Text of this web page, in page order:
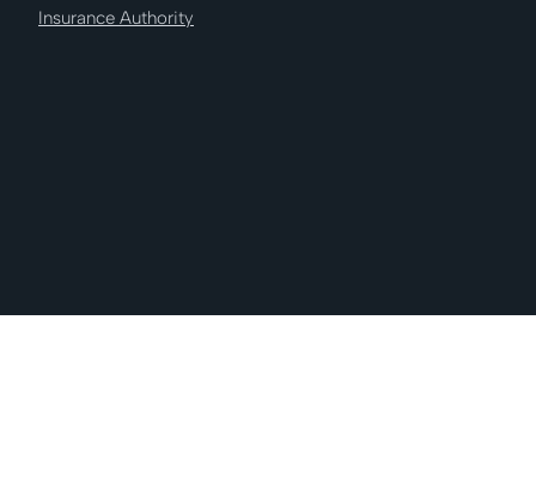
Insurance Authority